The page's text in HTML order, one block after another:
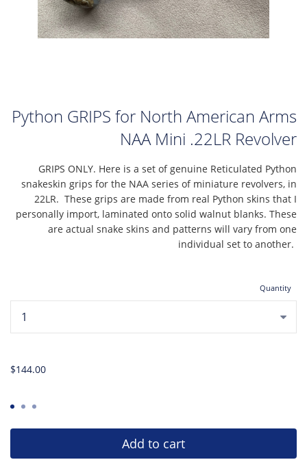
Python GRIPS for North American Arms
NAA Mini .22LR Revolver
GRIPS ONLY. Here is a set of genuine Reticulated Python
snakeskin grips for the NAA series of miniature revolvers, in
22LR. These grips are made from real Python skins that I
personally import, laminated onto solid walnut blanks. These
are actual snake skins and patterns will vary from one
individual set to another.
Quantity
$144.00
Add to cart